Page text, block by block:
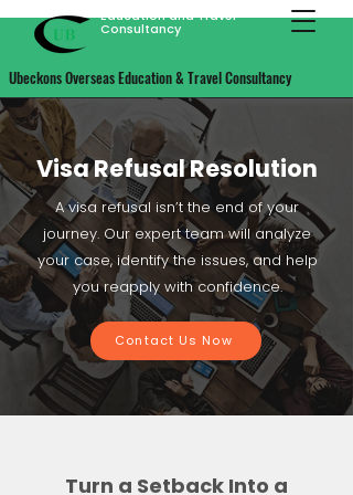
Education and Travel
Consultancy
Ubeckons Overseas Education & Travel Consultancy
Visa Refusal Resolution
A visa refusal isn’t the end of your
journey. Our expert team will analyze
your case, identify the issues, and help
you reapply with confidence.
Contact Us Now
Turn a Setback Into a